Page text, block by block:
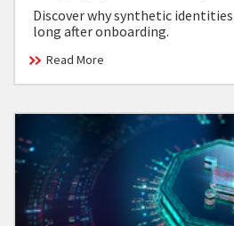
Discover why synthetic
long after onboarding.
Read More